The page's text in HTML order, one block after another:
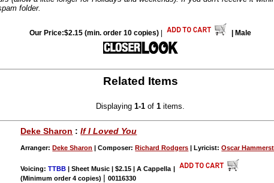
folder.
Our Price:$2.15 (min. order 10 copies) | Male
Related Items
Displaying1-1 of1 items.
Deke Sharon :If I Loved You
Arranger:Deke Sharon | Composer:Richard Rodgers | Lyricist:Oscar
Voicing:TTBB | Sheet Music | $2.15 | A Cappella |
(Minimum order 4 copies) |00116330